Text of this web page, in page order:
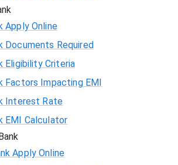
Apply Online
Documents Required
Eligibility Criteria
Factors Impacting EMI
Interest Rate
EMI Calculator
Apply Online